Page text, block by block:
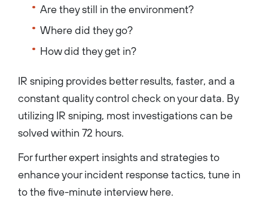
Are they still in the environment?
Where did they go?
How did they get in?
IR sniping provides better results, faster, and a
constant quality control check on your data. By
utilizing IR sniping, most investigations can be
solved within 72 hours.
For further expert insights and strategies to
enhance your incident response tactics, tune in
to the five-minute interview here.